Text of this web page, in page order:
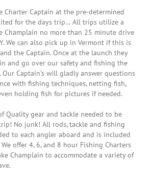
Come True! My daughters
asking for years to go
As a disabled, single
taking them to area
and the bay and it was
abysmal failure. This
vacationing in Vermont I
to look into options for
found Capt. Bryce. The
Charter Captain at the pre-determined
for the days trip… All trips utilize a
Champlain no more than 25 minute drive
We can also pick up in Vermont if this is
the Captain. Once at the launch they
and go over our safety and fishing the
Captain’s will gladly answer questions
with fishing techniques, netting fish,
holding fish for pictures if needed.
Quality gear and tackle needed to be
No junk! All rods, tackle and fishing
to each angler aboard and is included
offer 4, 6, and 8 hour Fishing Charters
Champlain to accommodate a variety of